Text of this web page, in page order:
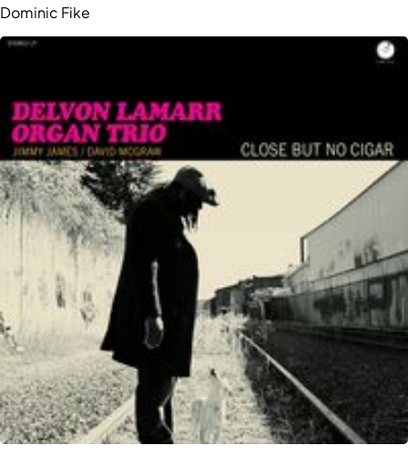
Dominic Fike